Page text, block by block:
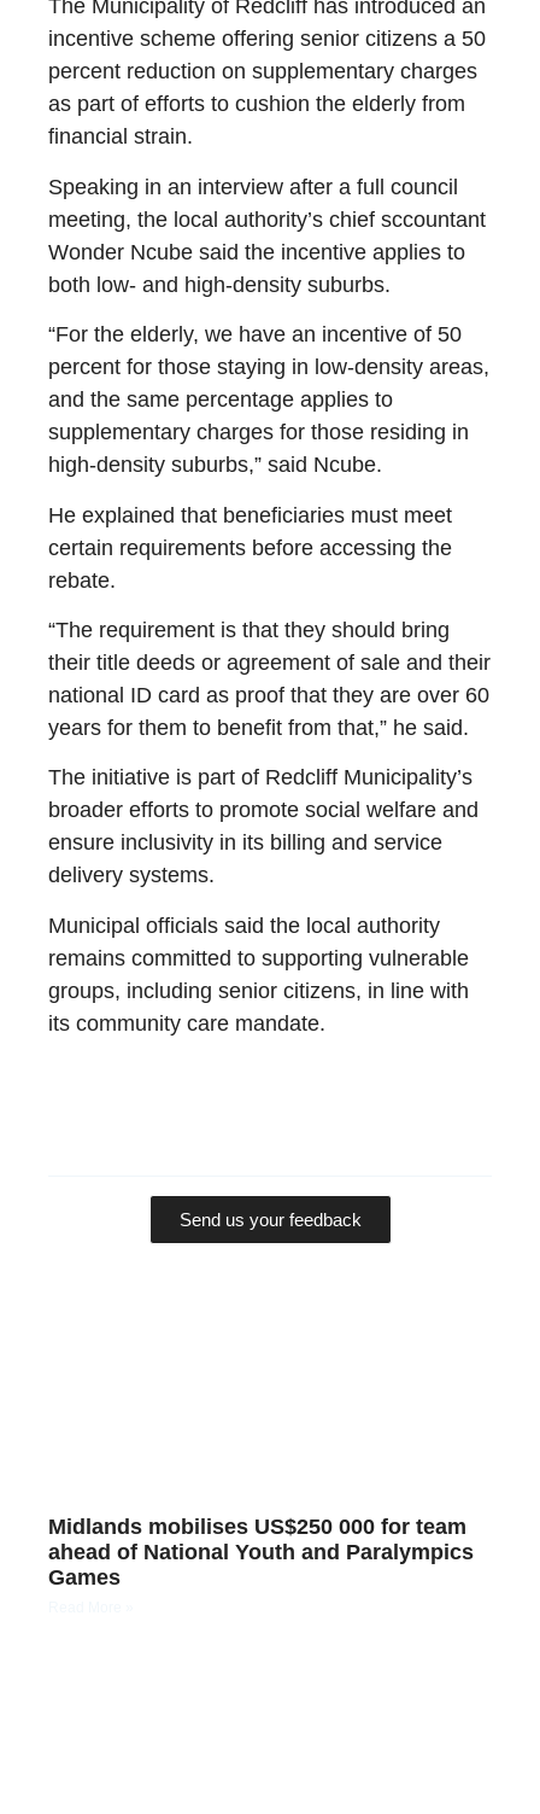
The Municipality of Redcliff has introduced an
incentive scheme offering senior citizens a 50
percent reduction on supplementary charges
as part of efforts to cushion the elderly from
financial strain.
Speaking in an interview after a full council
meeting, the local authority’s chief sccountant
Wonder Ncube said the incentive applies to
both low- and high-density suburbs.
“For the elderly, we have an incentive of 50
percent for those staying in low-density areas,
and the same percentage applies to
supplementary charges for those residing in
high-density suburbs,” said Ncube.
He explained that beneficiaries must meet
certain requirements before accessing the
rebate.
“The requirement is that they should bring
their title deeds or agreement of sale and their
national ID card as proof that they are over 60
years for them to benefit from that,” he said.
The initiative is part of Redcliff Municipality’s
broader efforts to promote social welfare and
ensure inclusivity in its billing and service
delivery systems.
Municipal officials said the local authority
remains committed to supporting vulnerable
groups, including senior citizens, in line with
its community care mandate.
Send us your feedback
Midlands mobilises US$250 000 for team
ahead of National Youth and Paralympics
Games